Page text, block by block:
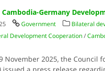
Cambodia-Germany
Government Bilateral
Development Cooperation/
November 2025, the Council